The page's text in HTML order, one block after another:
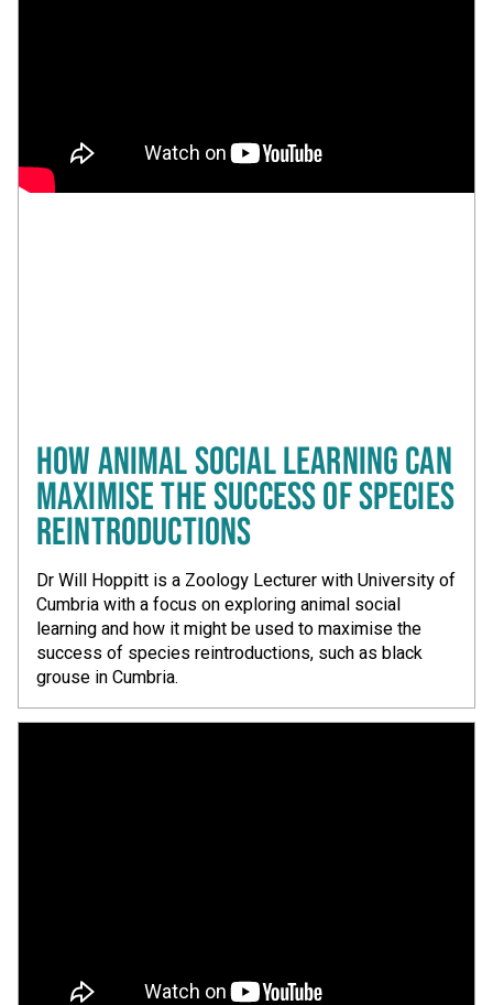
HOW ANIMAL SOCIAL LEARNING CAN
MAXIMISE THE SUCCESS OF SPECIES
REINTRODUCTIONS
Dr Will Hoppitt is a Zoology Lecturer with University of
Cumbria with a focus on exploring animal social
learning and how it might be used to maximise the
success of species reintroductions, such as black
grouse in Cumbria.